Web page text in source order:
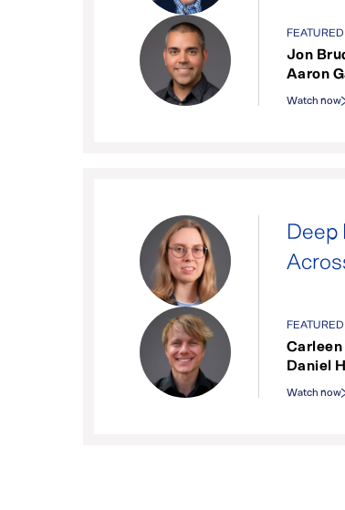
Jon
Aaron
Watch now
Deep
Carleen
Daniel
Watch now